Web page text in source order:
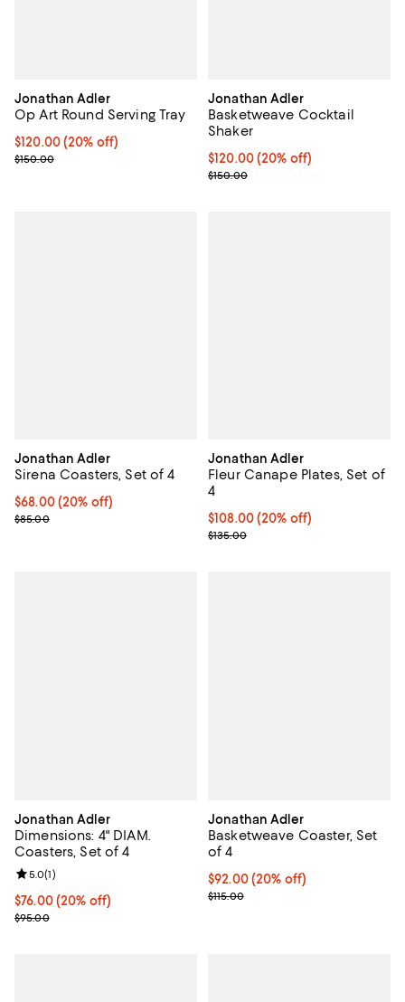
Jonathan Adler
Op Art Round Serving Tray
Current price $120.00; 20% off; undefined;
$120.00(20% off)
; Previous price $150.00;
$150.00
Jonathan Adler
Basketweave Cocktail
Shaker
Current price $120.00; 20% off;
$120.00(20% off)
; Previous price $150.00;
$150.00
Jonathan Adler
Sirena Coasters, Set of 4
Current price $68.00; 20% off; undefined;
$68.00(20% off)
; Previous price $85.00;
$85.00
Jonathan Adler
Fleur Canape Plates, Set of
4
Current price $108.00; 20% off;
$108.00(20% off)
; Previous price $135.00;
$135.00
Jonathan Adler
Dimensions: 4" DIAM.
Coasters, Set of 4
Current price $76.00; 20% off; undefined;
$76.00(20% off)
; Previous price $95.00;
$95.00
Review rating: 5.0 out of 5; 1 reviews;
5.0(1)
Jonathan Adler
Basketweave Coaster, Set
of 4
Current price $92.00; 20% off;
$92.00(20% off)
; Previous price $115.00;
$115.00